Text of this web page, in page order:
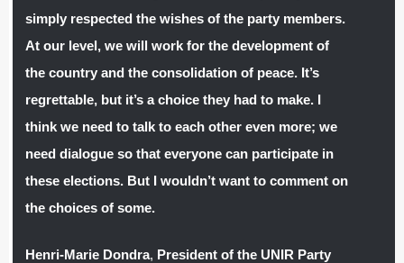
simply respected the wishes of the party members.
At our level, we will work for the development of
the country and the consolidation of peace. It’s
regrettable, but it’s a choice they had to make. I
think we need to talk to each other even more; we
need dialogue so that everyone can participate in
these elections. But I wouldn’t want to comment on
the choices of some.
Henri-Marie Dondra, President of the UNIR Party